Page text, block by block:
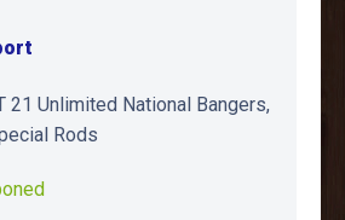
21 Unlimited National Bangers,
Rods